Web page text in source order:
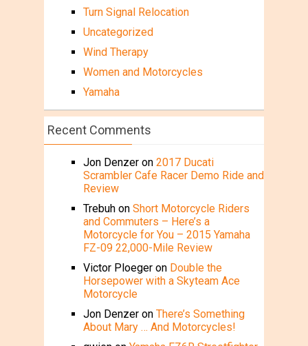
Turn Signal Relocation
Uncategorized
Wind Therapy
Women and Motorcycles
Yamaha
Recent Comments
Jon Denzeron 2017 Ducati
Scrambler Cafe Racer Demo Ride and
Review
Trebuhon Short Motorcycle Riders
and Commuters – Here’s a
Motorcycle for You – 2015 Yamaha
FZ-09 22,000-Mile Review
Victor Ploegeron Double the
Horsepower with a Skyteam Ace
Motorcycle
Jon Denzeron There’s Something
About Mary … And Motorcycles!